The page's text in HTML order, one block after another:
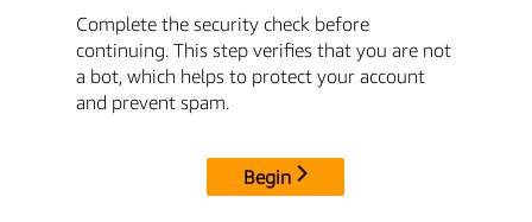
Complete the security check before
continuing. This step verifies that you are not
a bot, which helps to protect your account
and prevent spam.
Begin